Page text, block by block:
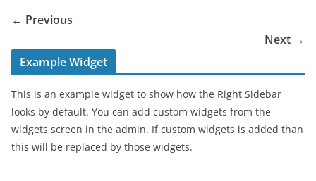
← Previous
Next →
Example Widget
This is an example widget to show how the Right Sidebar
looks by default. You can add custom widgets from the
widgets screen in the admin. If custom widgets is added than
this will be replaced by those widgets.